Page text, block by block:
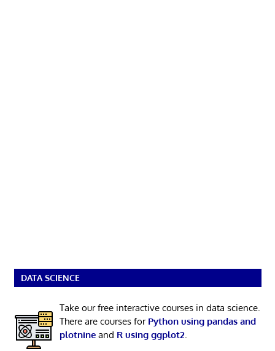
DATA SCIENCE
Take our free interactive courses in data science.
There are courses for Python using pandas and
plotnineand R using ggplot2